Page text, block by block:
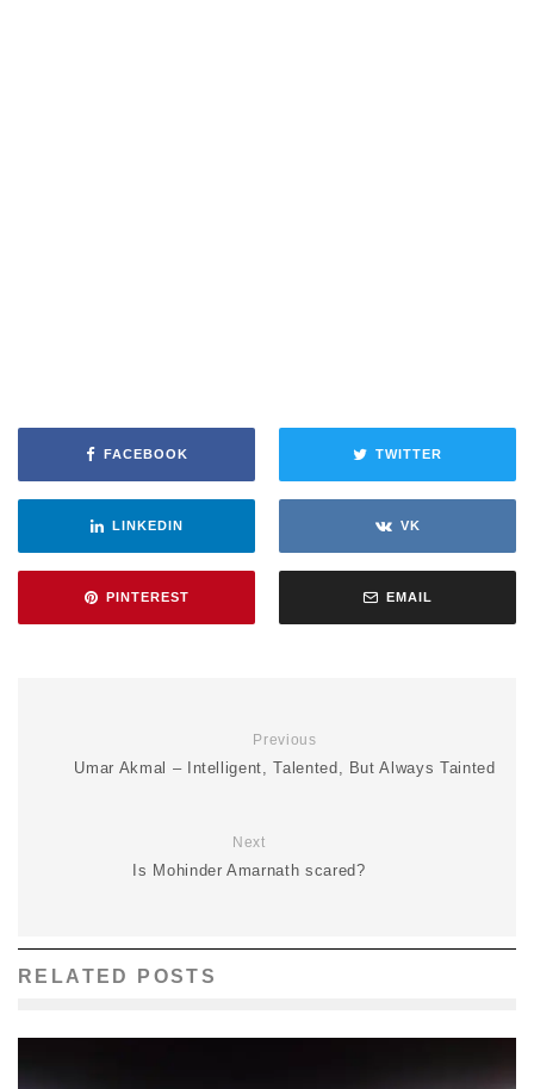
FACEBOOK TWITTER
LINKEDIN VK
PINTEREST EMAIL
Previous
Umar Akmal – Intelligent, Talented, But Always Tainted
Next
Is Mohinder Amarnath scared?
RELATED POSTS